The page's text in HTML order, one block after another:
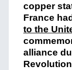
copper
France had
to the
alliance